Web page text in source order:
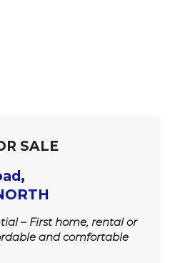
SALE
– First home, rental or
and comfortable